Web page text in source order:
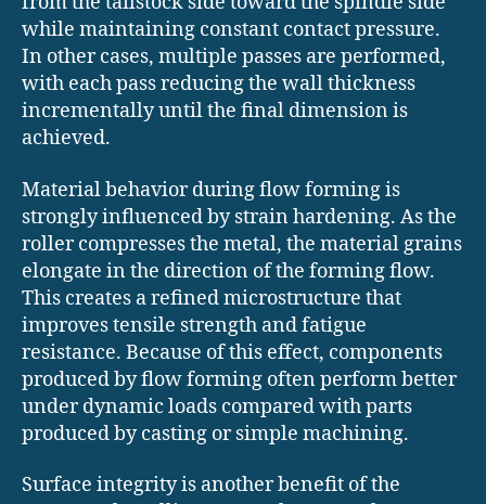
while maintaining constant contact pressure.
In other cases, multiple passes are performed,
with each pass reducing the wall thickness
incrementally until the final dimension is
achieved.
Material behavior during flow forming is
strongly influenced by strain hardening. As the
roller compresses the metal, the material grains
elongate in the direction of the forming flow.
This creates a refined microstructure that
improves tensile strength and fatigue
resistance. Because of this effect, components
produced by flow forming often perform better
under dynamic loads compared with parts
produced by casting or simple machining.
Surface integrity is another benefit of the